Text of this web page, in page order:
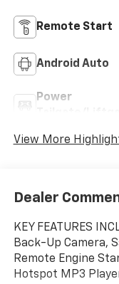
Remote Start
Android Auto
Power
View More
Dealer
KEY FEATURES
Back-Up Camera,
Remote Engine
Hotspot MP3